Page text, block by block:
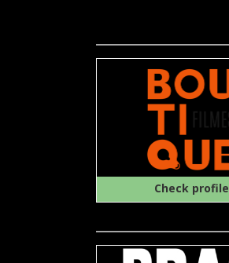
Check profile